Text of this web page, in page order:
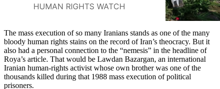
summarily and extrajudicially
Human Rights Watch believes
these heinous acts amount to
crimes against humanity.
HUMAN RIGHTS WATCH
The mass execution of so many Iranians stands as one of the many
bloody human rights stains on the record of Iran’s theocracy. But it
also had a personal connection to the “nemesis” in the headline of
Roya’s article. That would be Lawdan Bazargan, an international
Iranian human-rights activist whose own brother was one of the
thousands killed during that 1988 mass execution of political
prisoners.